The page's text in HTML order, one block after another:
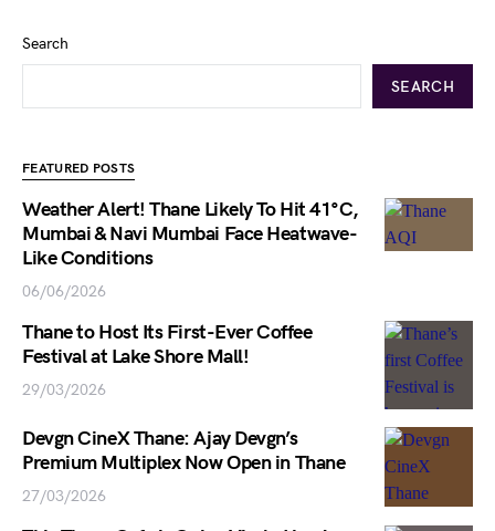
Search
SEARCH
FEATURED POSTS
Weather Alert! Thane Likely To Hit 41°C,
Mumbai & Navi Mumbai Face Heatwave-
Like Conditions
06/06/2026
Thane to Host Its First-Ever Coffee
Festival at Lake Shore Mall!
29/03/2026
Devgn CineX Thane: Ajay Devgn’s
Premium Multiplex Now Open in Thane
27/03/2026